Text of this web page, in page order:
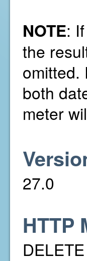
NOTE:
the
omitted.
both
meter
27.0
HTTP
DELETE